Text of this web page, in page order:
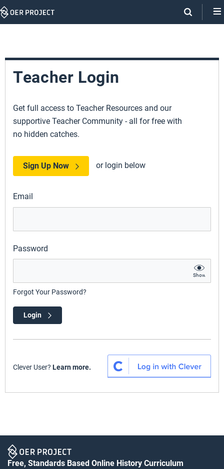
Skip
Teacher Login
Get full access to Teacher Resources and our
supportive Teacher Community - all for free with
no hidden catches.
Sign Up Now or login below
Email
Password
Show
Forgot Your Password?
Login
Clever User? Learn more.
Free, Standards Based Online History Curriculum